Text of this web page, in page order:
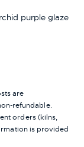
purple glaze
are
refundable.
orders (kilns,
is provided